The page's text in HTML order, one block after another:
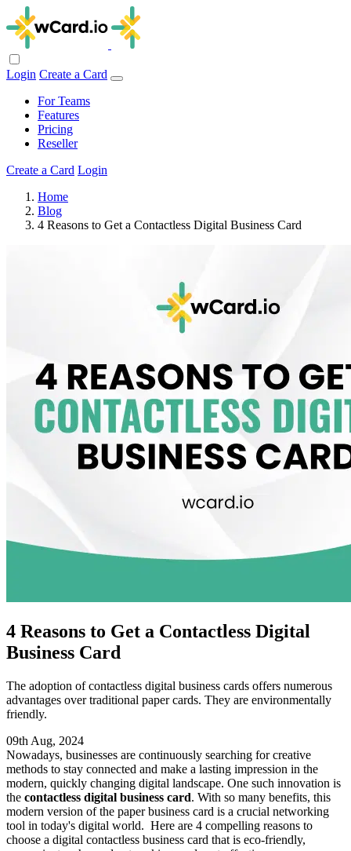
Login Create a Card
For Teams
Features
Pricing
Reseller
Create a Card Login
Home
Blog
4 Reasons to Get a Contactless Digital Business Card
4 Reasons to Get a Contactless Digital
Business Card
The adoption of contactless digital business cards offers numerous
advantages over traditional paper cards. They are environmentally
friendly.
09th Aug, 2024
Nowadays, businesses are continuously searching for creative
methods to stay connected and make a lasting impression in the
modern, quickly changing digital landscape. One such innovation is
the contactless digital business card. With so many benefits, this
modern version of the paper business card is a crucial networking
tool in today's digital world. Here are 4 compelling reasons to
choose a digital contactless business card that is eco-friendly,